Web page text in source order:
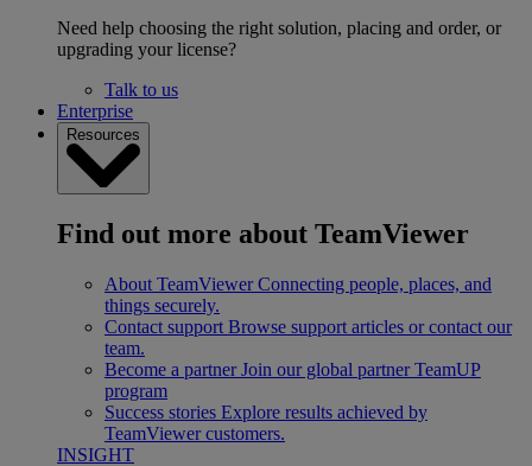
Need help choosing the right solution, placing and order, or
upgrading your license?
Talk to us
Enterprise
Resources
Find out more about TeamViewer
About TeamViewer Connecting people, places, and
things securely.
Contact support Browse support articles or contact our
team.
Become a partner Join our global partner TeamUP
program
Success stories Explore results achieved by
TeamViewer customers.
INSIGHT